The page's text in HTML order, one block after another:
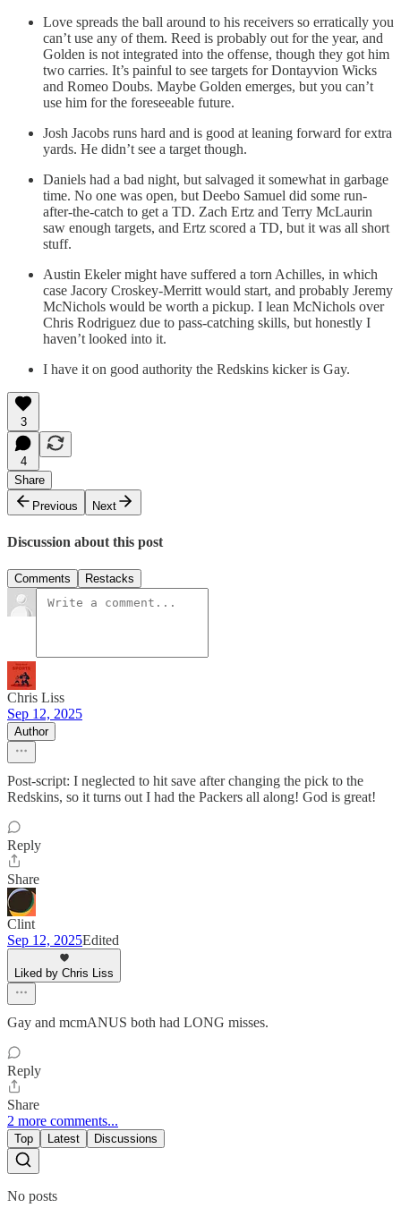
Love spreads the ball around to his receivers so erratically you
can’t use any of them. Reed is probably out for the year, and
Golden is not integrated into the offense, though they got him
two carries. It’s painful to see targets for Dontayvion Wicks
and Romeo Doubs. Maybe Golden emerges, but you can’t
use him for the foreseeable future.
Josh Jacobs runs hard and is good at leaning forward for extra
yards. He didn’t see a target though.
Daniels had a bad night, but salvaged it somewhat in garbage
time. No one was open, but Deebo Samuel did some run-
after-the-catch to get a TD. Zach Ertz and Terry McLaurin
saw enough targets, and Ertz scored a TD, but it was all short
stuff.
Austin Ekeler might have suffered a torn Achilles, in which
case Jacory Croskey-Merritt would start, and probably Jeremy
McNichols would be worth a pickup. I lean McNichols over
Chris Rodriguez due to pass-catching skills, but honestly I
haven’t looked into it.
I have it on good authority the Redskins kicker is Gay.
3
4
Share
Previous
Next
Discussion about this post
Comments Restacks
Chris Liss
Sep 12, 2025
Author
Post-script: I neglected to hit save after changing the pick to the
Redskins, so it turns out I had the Packers all along! God is great!
Reply
Share
Clint
Sep 12, 2025Edited
Liked by Chris Liss
Gay and mcmANUS both had LONG misses.
Reply
Share
2 more comments...
Top Latest Discussions
No posts